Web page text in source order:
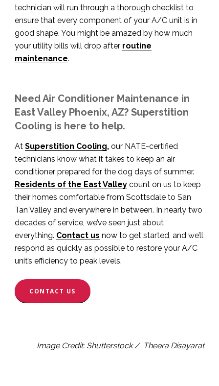
technician will run through a thorough checklist to
ensure that every component of your A/C unit is in
good shape. You might be amazed by how much
your utility bills will drop after routine
maintenance.
Need Air Conditioner Maintenance in
East Valley Phoenix, AZ? Superstition
Cooling is here to help.
At Superstition Cooling, our NATE-certified
technicians know what it takes to keep an air
conditioner prepared for the dog days of summer.
Residents of the East Valley count on us to keep
their homes comfortable from Scottsdale to San
Tan Valley and everywhere in between. In nearly two
decades of service, we’ve seen just about
everything. Contact us now to get started, and we’ll
respond as quickly as possible to restore your A/C
unit’s efficiency to peak levels.
CONTACT US
Image Credit: Shutterstock / Theera Disayarat